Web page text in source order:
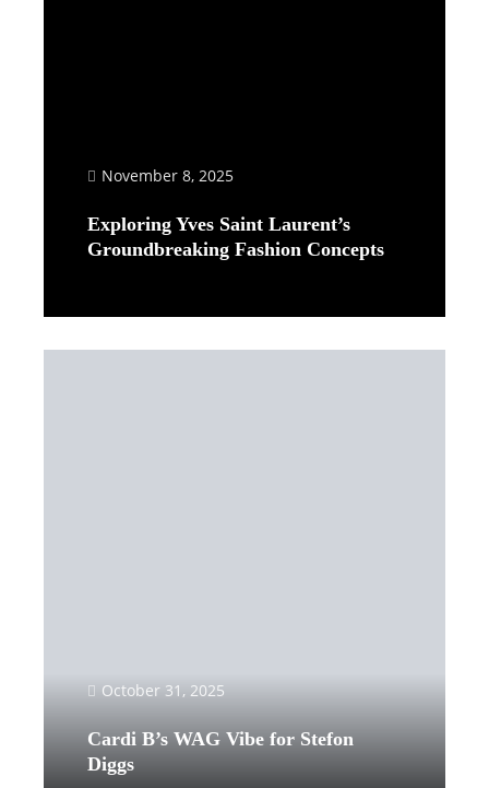
November 8, 2025
Exploring Yves Saint Laurent’s
Groundbreaking Fashion Concepts
October 31, 2025
Cardi B’s WAG Vibe for Stefon
Diggs